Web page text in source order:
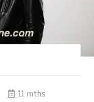
11 mths